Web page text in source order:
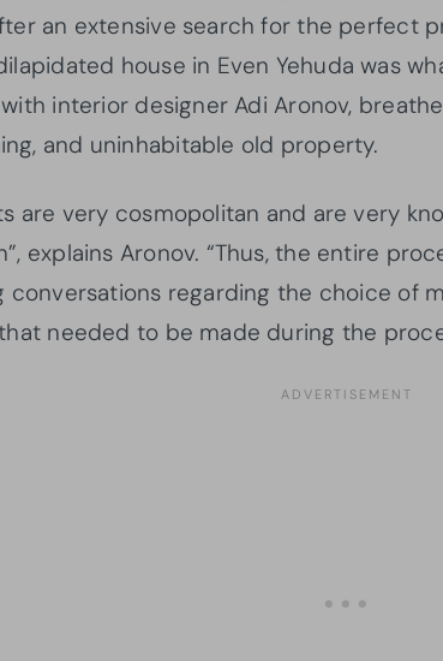
an extensive search for the perfect
house in Even Yehuda was
interior designer Adi Aronov,
and uninhabitable old property.
are very cosmopolitan and are very
explains Aronov. “Thus, the entire
conversations regarding the choice of
needed to be made during the